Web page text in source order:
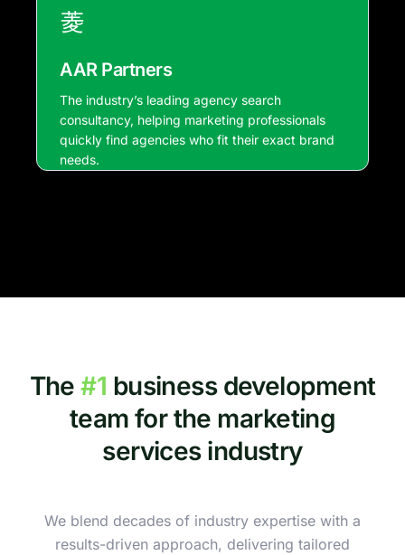
AAR Partners
The industry’s leading agency search
consultancy, helping marketing professionals
quickly find agencies who fit their exact brand
needs.
The#1 business development
team for the marketing
services industry
We blend decades of industry expertise with a
results-driven approach, delivering tailored